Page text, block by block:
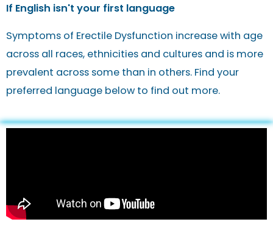
If English isn't your first language
Symptoms of Erectile Dysfunction increase with age
across all races, ethnicities and cultures and is more
prevalent across some than in others. Find your
preferred language below to find out more.